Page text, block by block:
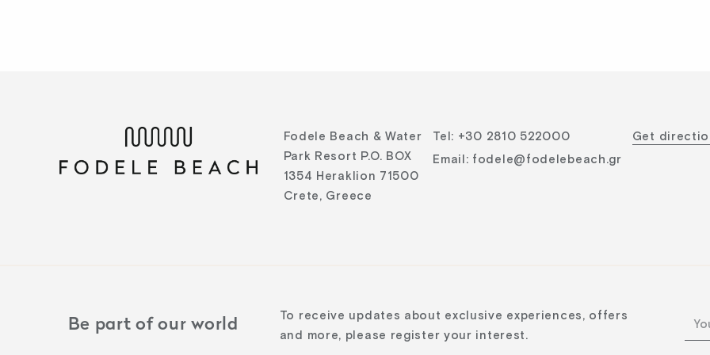
Fodele Beach & Water
Park Resort P.O. BOX
1354 Heraklion 71500
Crete, Greece
Tel : +30 2810 522000
Email : fodele@fodelebeach.gr
Get
Be part of our world
To receive updates about exclusive experiences, offers
and more, please register your interest.